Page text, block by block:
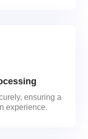
ensuring a
experience.